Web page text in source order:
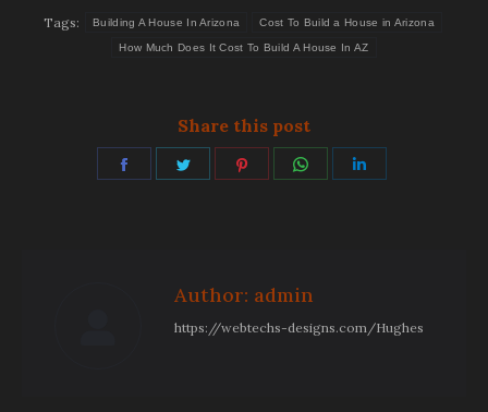
Tags:
Building A House In Arizona Cost To Build a House in Arizona
How Much Does It Cost To Build A House In AZ
Share this post
Share
Share
Share
Share
Author: admin
https://webtechs-designs.com/Hughes